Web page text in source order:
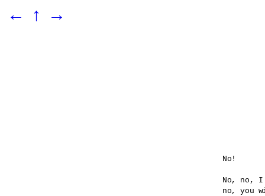
← ↑ →
No!
No, no,
no, you